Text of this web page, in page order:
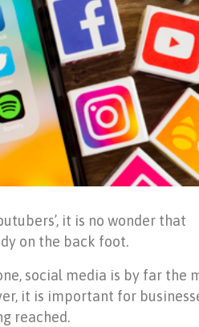
it is no wonder that
on the back foot.
social media is by far the
it is important for
reached.